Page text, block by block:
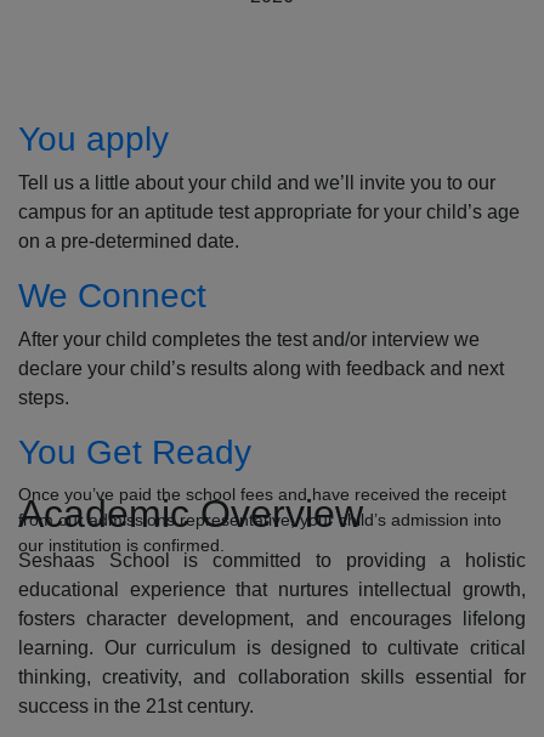
You apply
Tell us a little about your child and we’ll invite you to our
campus for an aptitude test appropriate for your child’s age
on a pre-determined date.
We Connect
After your child completes the test and/or interview we
declare your child’s results along with feedback and next
steps.
You Get Ready
Once you’ve paid the school fees and have received the receipt
from our admissions representative, your child’s admission into
our institution is confirmed.
Academic Overview
Seshaas School is committed to providing a holistic
educational experience that nurtures intellectual growth,
fosters character development, and encourages lifelong
learning. Our curriculum is designed to cultivate critical
thinking, creativity, and collaboration skills essential for
success in the 21st century.